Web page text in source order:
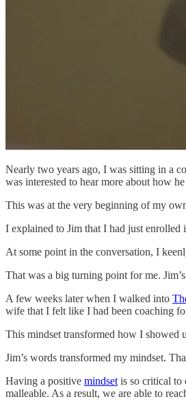
Nearly two years ago, I was sitting in a
was interested to hear more about how
This was at the very beginning of my
I explained to Jim that I had just enrolled
At some point in the conversation, I
That was a big turning point for me.
A few weeks later when I walked into
wife that I felt like I had been coaching
This mindset transformed how I showed
Jim’s words transformed my mindset.
Having a positive mindset is so critical to
malleable. As a result, we are able to